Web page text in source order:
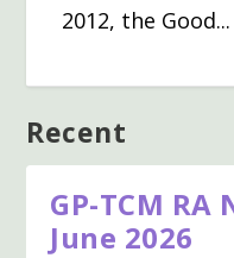
2012, the Good...
Recent
GP-TCM
June 2026